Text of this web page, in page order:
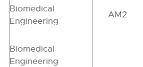
Biomedical
Engineering
AM2
Biomedical
Engineering